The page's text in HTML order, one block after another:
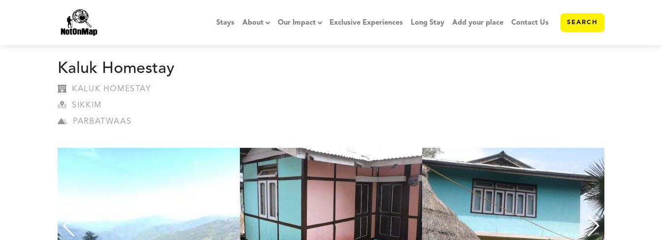
Stays About Our Impact Exclusive Experiences Long Stay Add your place Contact Us SEARCH
Kaluk Homestay
KALUK HOMESTAY
SIKKIM
PARBATWAAS